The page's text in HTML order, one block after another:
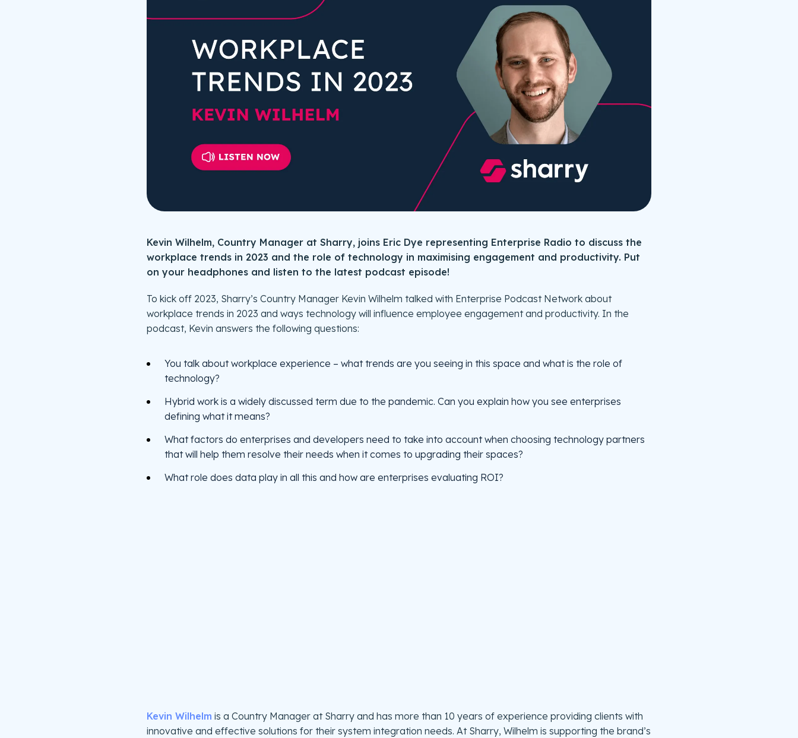
Kevin Wilhelm, Country Manager at Sharry, joins Eric Dye representing Enterprise Radio to discuss the
workplace trends in 2023 and the role of technology in maximising engagement and productivity. Put
on your headphones and listen to the latest podcast episode!
To kick off 2023, Sharry’s Country Manager Kevin Wilhelm talked with Enterprise Podcast Network about
workplace trends in 2023 and ways technology will influence employee engagement and productivity. In the
podcast, Kevin answers the following questions:
You talk about workplace experience – what trends are you seeing in this space and what is the role of
technology?
Hybrid work is a widely discussed term due to the pandemic. Can you explain how you see enterprises
defining what it means?
What factors do enterprises and developers need to take into account when choosing technology partners
that will help them resolve their needs when it comes to upgrading their spaces?
What role does data play in all this and how are enterprises evaluating ROI?
Kevin Wilhelm is a Country Manager at Sharry and has more than 10 years of experience providing clients with
innovative and effective solutions for their system integration needs. At Sharry, Wilhelm is supporting the brand’s